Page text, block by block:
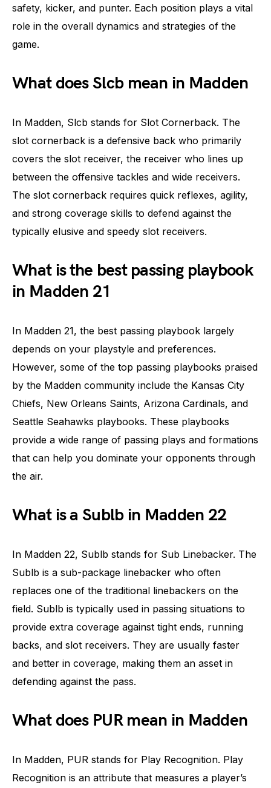
safety, kicker, and punter. Each position plays a vital
role in the overall dynamics and strategies of the
game.
What does Slcb mean in Madden
In Madden, Slcb stands for Slot Cornerback. The
slot cornerback is a defensive back who primarily
covers the slot receiver, the receiver who lines up
between the offensive tackles and wide receivers.
The slot cornerback requires quick reflexes, agility,
and strong coverage skills to defend against the
typically elusive and speedy slot receivers.
What is the best passing playbook
in Madden 21
In Madden 21, the best passing playbook largely
depends on your playstyle and preferences.
However, some of the top passing playbooks praised
by the Madden community include the Kansas City
Chiefs, New Orleans Saints, Arizona Cardinals, and
Seattle Seahawks playbooks. These playbooks
provide a wide range of passing plays and formations
that can help you dominate your opponents through
the air.
What is a Sublb in Madden 22
In Madden 22, Sublb stands for Sub Linebacker. The
Sublb is a sub-package linebacker who often
replaces one of the traditional linebackers on the
field. Sublb is typically used in passing situations to
provide extra coverage against tight ends, running
backs, and slot receivers. They are usually faster
and better in coverage, making them an asset in
defending against the pass.
What does PUR mean in Madden
In Madden, PUR stands for Play Recognition. Play
Recognition is an attribute that measures a player’s